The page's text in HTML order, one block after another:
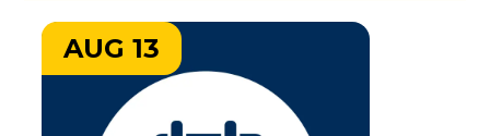
AUG 13